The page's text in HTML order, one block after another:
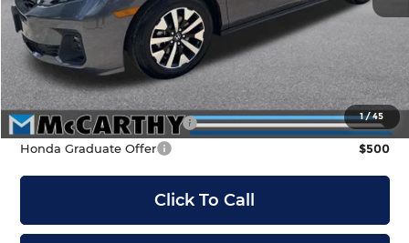
1/45
McCarthy Discount
-$2,500
INTERNET PRICE
Dealer Admin Fee:
+$699
McCarthy Sale Price
$42,489
Military Appreciation Offer
$500
Honda Graduate Offer
$500
Click To Call